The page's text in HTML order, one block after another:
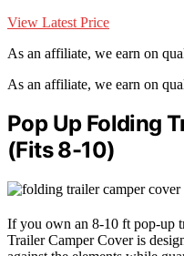
View Latest Price
As an affiliate, we earn on
As an affiliate, we earn on
Pop Up Folding
(Fits 8-10)
If you own an 8-10 ft pop-up
Trailer Camper Cover is